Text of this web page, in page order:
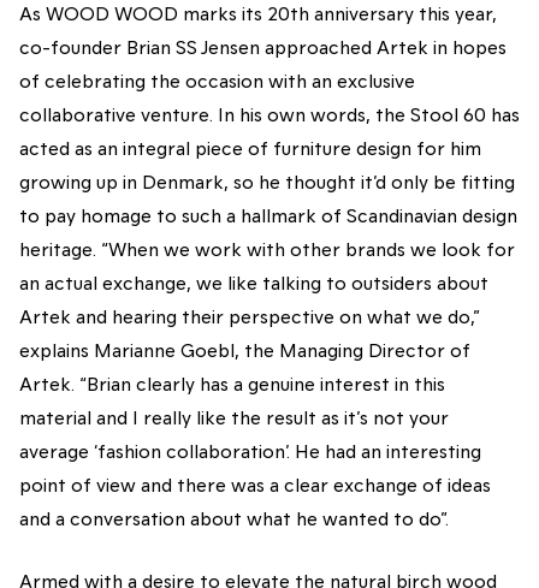
As WOOD WOOD marks its 20th anniversary this year,
co-founder Brian SS Jensen approached Artek in hopes
of celebrating the occasion with an exclusive
collaborative venture. In his own words, the Stool 60 has
acted as an integral piece of furniture design for him
growing up in Denmark, so he thought it’d only be fitting
to pay homage to such a hallmark of Scandinavian design
heritage. “When we work with other brands we look for
an actual exchange, we like talking to outsiders about
Artek and hearing their perspective on what we do,”
explains Marianne Goebl, the Managing Director of
Artek. “Brian clearly has a genuine interest in this
material and I really like the result as it’s not your
average ‘fashion collaboration’. He had an interesting
point of view and there was a clear exchange of ideas
and a conversation about what he wanted to do”.
Armed with a desire to elevate the natural birch wood